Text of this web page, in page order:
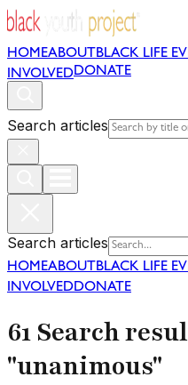
HOMEABOUT BLACK LIFE
INVOLVEDDONATE
Search articles
Search articles
HOMEABOUT BLACK LIFE
INVOLVEDDONATE
61 Search
"unanimous"